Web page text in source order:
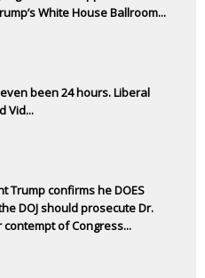
White House Ballroom...
even been 24 hours. Liberal
Vid...
Trump confirms he DOES
DOJ should prosecute Dr.
contempt of Congress...